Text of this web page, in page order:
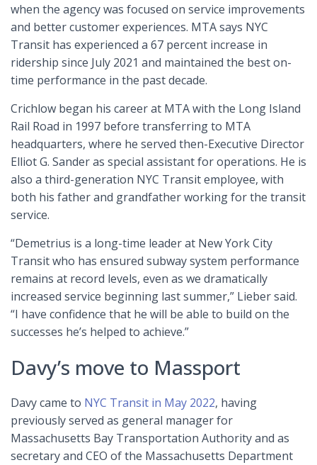
when the agency was focused on service improvements
and better customer experiences. MTA says NYC
Transit has experienced a 67 percent increase in
ridership since July 2021 and maintained the best on-
time performance in the past decade.
Crichlow began his career at MTA with the Long Island
Rail Road in 1997 before transferring to MTA
headquarters, where he served then-Executive Director
Elliot G. Sander as special assistant for operations. He is
also a third-generation NYC Transit employee, with
both his father and grandfather working for the transit
service.
“Demetrius is a long-time leader at New York City
Transit who has ensured subway system performance
remains at record levels, even as we dramatically
increased service beginning last summer,” Lieber said.
“I have confidence that he will be able to build on the
successes he’s helped to achieve.”
Davy’s move to Massport
Davy came to NYC Transit in May 2022, having
previously served as general manager for
Massachusetts Bay Transportation Authority and as
secretary and CEO of the Massachusetts Department